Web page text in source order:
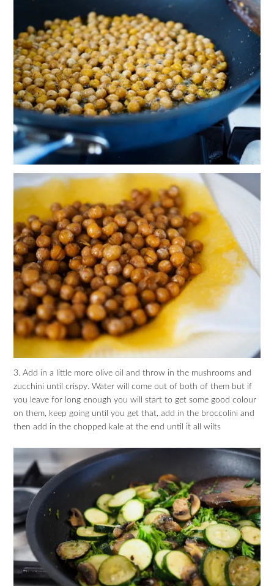
3. Add in a little more olive oil and throw in the mushrooms and
zucchini until crispy. Water will come out of both of them but if
you leave for long enough you will start to get some good colour
on them, keep going until you get that, add in the broccolini and
then add in the chopped kale at the end until it all wilts